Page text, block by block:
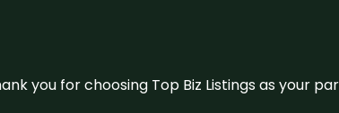
you for choosing Top Biz Listings as your